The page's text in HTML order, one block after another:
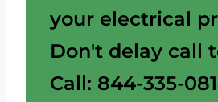
your electrical
Don't delay call
Call: 844-335-